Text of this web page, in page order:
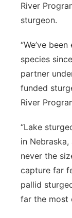
River
sturgeon.
“We’ve
species
partner
funded
River
“Lake
in
never the
capture far
pallid
far the most